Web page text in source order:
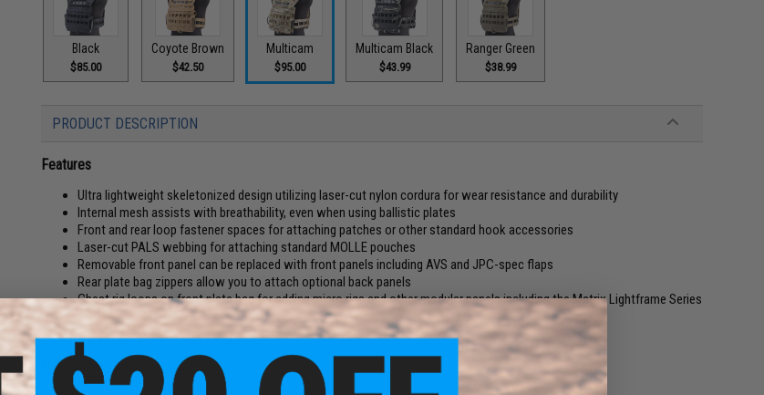
Black
$85.00
Coyote Brown
$42.50
Multicam
$95.00
Multicam Black
$43.99
Ranger Green
$38.99
PRODUCT DESCRIPTION
Features
Ultra lightweight skeletonized design utilizing laser-cut nylon cordura for wear resistance and durability
Internal mesh assists with breathability, even when using ballistic plates
Front and rear loop fastener spaces for attaching patches or other standard hook accessories
Laser-cut PALS webbing for attaching standard MOLLE pouches
Removable front panel can be replaced with front panels including AVS and JPC-spec flaps
Rear plate bag zippers allow you to attach optional back panels
Chest rig loops on front plate bag for adding micro rigs and other modular panels including the Matrix Lightframe Series
chest rigs!
Integrated quick release system to rapidly remove your plate carrier
Manufacturer: Matrix